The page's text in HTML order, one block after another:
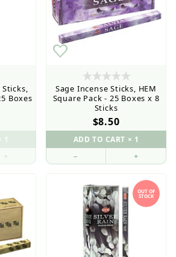
Boxes
+
Sage Incense Sticks, HEM
Square Pack - 25 Boxes x 8
Sticks
$8.50
– +
OUT OF
STOCK